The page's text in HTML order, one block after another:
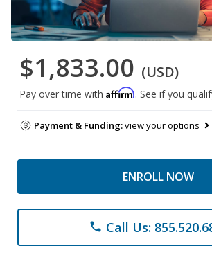
$1,833.00 (USD)
Pay over time with Affirm. See if you
Payment & Funding:view your options
ENROLL NOW
phone Call Us: